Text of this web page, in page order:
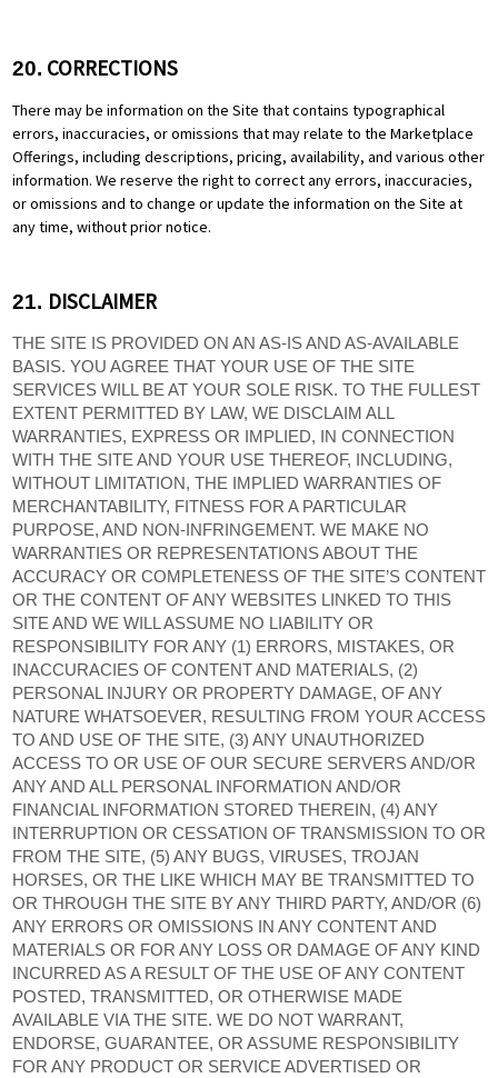
20. CORRECTIONS
There may be information on the Site that contains typographical
errors, inaccuracies, or omissions that may relate to the Marketplace
Offerings, including descriptions, pricing, availability, and various other
information. We reserve the right to correct any errors, inaccuracies,
or omissions and to change or update the information on the Site at
any time, without prior notice.
21. DISCLAIMER
THE SITE IS PROVIDED ON AN AS-IS AND AS-AVAILABLE
BASIS. YOU AGREE THAT YOUR USE OF THE SITE
SERVICES WILL BE AT YOUR SOLE RISK. TO THE FULLEST
EXTENT PERMITTED BY LAW, WE DISCLAIM ALL
WARRANTIES, EXPRESS OR IMPLIED, IN CONNECTION
WITH THE SITE AND YOUR USE THEREOF, INCLUDING,
WITHOUT LIMITATION, THE IMPLIED WARRANTIES OF
MERCHANTABILITY, FITNESS FOR A PARTICULAR
PURPOSE, AND NON-INFRINGEMENT. WE MAKE NO
WARRANTIES OR REPRESENTATIONS ABOUT THE
ACCURACY OR COMPLETENESS OF THE SITE’S CONTENT
OR THE CONTENT OF ANY WEBSITES LINKED TO THIS
SITE AND WE WILL ASSUME NO LIABILITY OR
RESPONSIBILITY FOR ANY (1) ERRORS, MISTAKES, OR
INACCURACIES OF CONTENT AND MATERIALS, (2)
PERSONAL INJURY OR PROPERTY DAMAGE, OF ANY
NATURE WHATSOEVER, RESULTING FROM YOUR ACCESS
TO AND USE OF THE SITE, (3) ANY UNAUTHORIZED
ACCESS TO OR USE OF OUR SECURE SERVERS AND/OR
ANY AND ALL PERSONAL INFORMATION AND/OR
FINANCIAL INFORMATION STORED THEREIN, (4) ANY
INTERRUPTION OR CESSATION OF TRANSMISSION TO OR
FROM THE SITE, (5) ANY BUGS, VIRUSES, TROJAN
HORSES, OR THE LIKE WHICH MAY BE TRANSMITTED TO
OR THROUGH THE SITE BY ANY THIRD PARTY, AND/OR (6)
ANY ERRORS OR OMISSIONS IN ANY CONTENT AND
MATERIALS OR FOR ANY LOSS OR DAMAGE OF ANY KIND
INCURRED AS A RESULT OF THE USE OF ANY CONTENT
POSTED, TRANSMITTED, OR OTHERWISE MADE
AVAILABLE VIA THE SITE. WE DO NOT WARRANT,
ENDORSE, GUARANTEE, OR ASSUME RESPONSIBILITY
FOR ANY PRODUCT OR SERVICE ADVERTISED OR